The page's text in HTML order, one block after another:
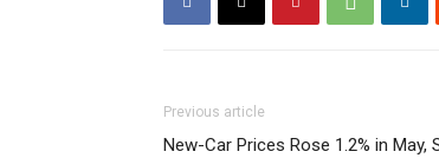
Previous article
New-Car Prices Rose 1.2% in May,